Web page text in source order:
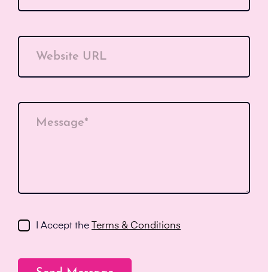
Website URL
Message*
I Accept the Terms & Conditions